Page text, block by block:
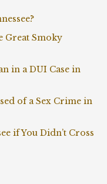
Great Smoky
in a DUI Case in
of a Sex Crime in
if You Didn’t Cross